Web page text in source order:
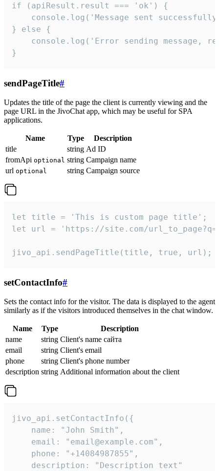
if (apiResult.result === 'ok') {
console.log('Message sent
} else {
console.log('Error sending message,
}
sendPageTitle#
Updates the title of the page the client is currently viewing and the
page URL in the JivoChat app, which may be useful for SPA
applications.
Name Type
Description
title
string Ad ID
fromApi optional string Campaign name
url optional string Campaign source
let title = 'This is custom page title';
let url = 'https://site.com/
jivo_api.sendPageTitle(title, true, url);
setContactInfo#
Sets the contact info for the visitor. The data is displayed to the agent
similarly as if the visitors introduced themselves in the chat window.
Name Type
Description
name
string Client's name сайта
email
string Client's email
phone
string Client's phone number
description string Additional information about the client
jivo_api.setContactInfo({
    name: "John Smith",
    email: "email@example.com",
    phone: "+14084987855",
    description: "Description text"